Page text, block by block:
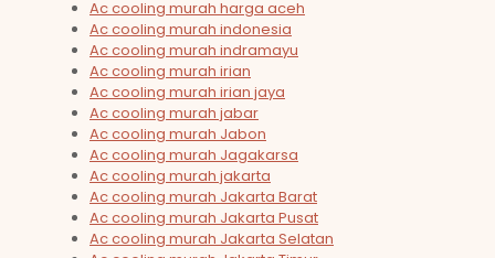
Ac cooling murah harga aceh
Ac cooling murah indonesia
Ac cooling murah indramayu
Ac cooling murah irian
Ac cooling murah irian jaya
Ac cooling murah jabar
Ac cooling murah Jabon
Ac cooling murah Jagakarsa
Ac cooling murah jakarta
Ac cooling murah Jakarta Barat
Ac cooling murah Jakarta Pusat
Ac cooling murah Jakarta Selatan